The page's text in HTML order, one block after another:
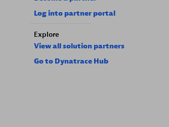
Log into partner portal
Explore
View all solution partners
Go to Dynatrace Hub